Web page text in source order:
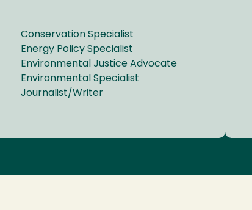
Conservation Specialist
Energy Policy Specialist
Environmental Justice Advocate
Environmental Specialist
Journalist/Writer